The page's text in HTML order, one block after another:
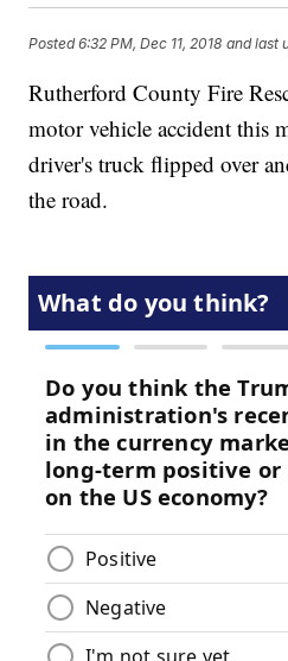
Posted6:32 PM, Dec 11, 2018 and last
Rutherford County Fire
motor vehicle accident this
driver's truck flipped over
the road.